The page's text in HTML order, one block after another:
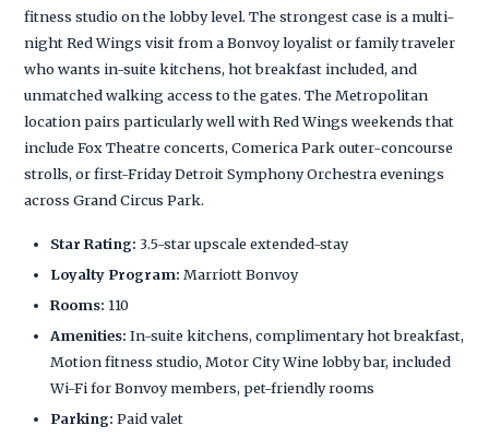
fitness studio on the lobby level. The strongest case is a multi-
night Red Wings visit from a Bonvoy loyalist or family traveler
who wants in-suite kitchens, hot breakfast included, and
unmatched walking access to the gates. The Metropolitan
location pairs particularly well with Red Wings weekends that
include Fox Theatre concerts, Comerica Park outer-concourse
strolls, or first-Friday Detroit Symphony Orchestra evenings
across Grand Circus Park.
Star Rating: 3.5-star upscale extended-stay
Loyalty Program: Marriott Bonvoy
Rooms: 110
Amenities: In-suite kitchens, complimentary hot breakfast,
Motion fitness studio, Motor City Wine lobby bar, included
Wi-Fi for Bonvoy members, pet-friendly rooms
Parking: Paid valet